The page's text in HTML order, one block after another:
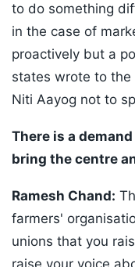
to do something
in the case of
proactively but a
states wrote to the
Niti Aayog not to
There is a
bring the centre
Ramesh Chand:
farmers'
unions that you